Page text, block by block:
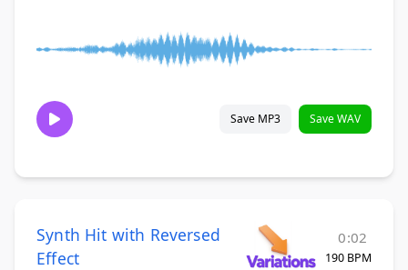
Save MP3 Save WAV
Synth Hit with Reversed
Effect
0:02
190 BPM